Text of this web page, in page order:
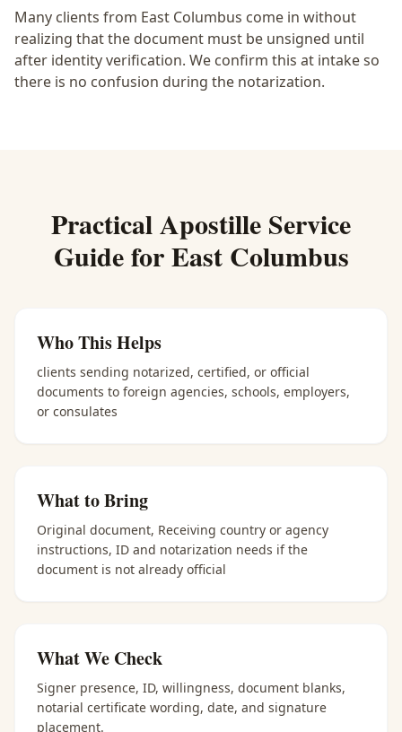
Many clients from East Columbus come in without
realizing that the document must be unsigned until
after identity verification. We confirm this at intake so
there is no confusion during the notarization.
PracticalApostille Service
Guide forEast Columbus
Who This Helps
clients sending notarized, certified, or official
documents to foreign agencies, schools, employers,
or consulates
What to Bring
Original document, Receiving country or agency
instructions, ID and notarization needs if the
document is not already official
What We Check
Signer presence, ID, willingness, document blanks,
notarial certificate wording, date, and signature
placement.